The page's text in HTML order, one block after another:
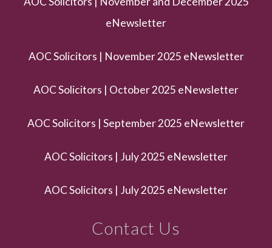
eNewsletter
AOC Solicitors | November 2025 eNewsletter
AOC Solicitors | October 2025 eNewsletter
AOC Solicitors | September 2025 eNewsletter
AOC Solicitors | July 2025 eNewsletter
AOC Solicitors | July 2025 eNewsletter
Contact Us